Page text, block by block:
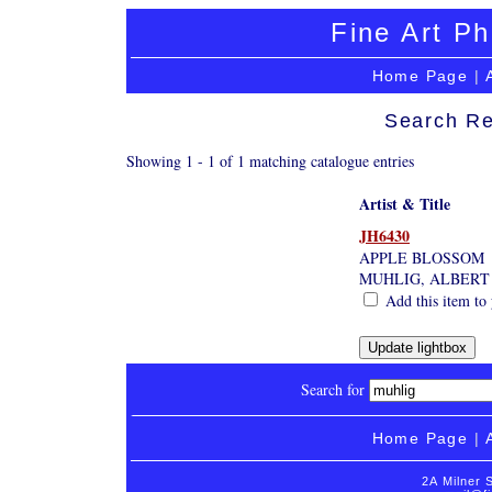
Fine Art
Home Page |
Search
Showing 1 - 1 of 1 matching catalogue entries
Artist & Title
JH6430
APPLE BLOSSOM
MUHLIG, ALBERT
Add this item
Search for
Home Page |
2A Milner